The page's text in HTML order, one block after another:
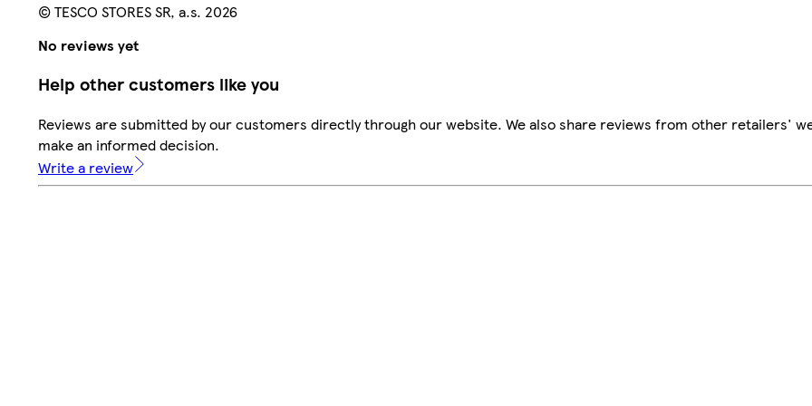
© TESCO STORES SR, a.s. 2026
No reviews yet
Help other customers like you
Reviews are submitted by our customers directly through our website. We also share reviews from other retailers'
make an informed decision.
Write a review